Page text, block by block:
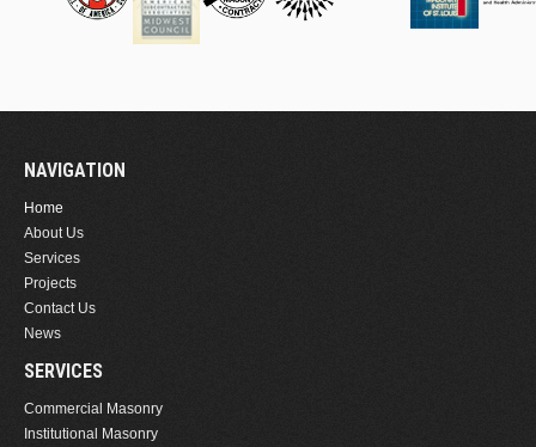
NAVIGATION
Home
About Us
Services
Projects
Contact Us
News
SERVICES
Commercial Masonry
Institutional Masonry